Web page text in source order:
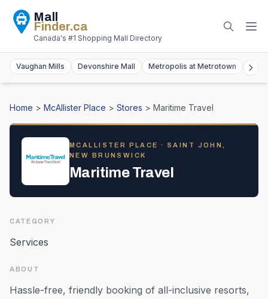
Mall
Finder.ca
Canada's #1 Shopping Mall Directory
Vaughan Mills Devonshire Mall Metropolis at Metrotown
Home > McAllister Place > Stores > Maritime Travel
MCALLISTER PLACE · SAINT JOHN,
NEW BRUNSWICK
Maritime Travel
CATEGORY
Services
ABOUT
Hassle-free, friendly booking of all-inclusive resorts,